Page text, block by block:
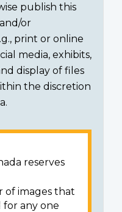
publish this
or
print or online
media, exhibits,
display of files
the discretion
reserves
of images that
for any one